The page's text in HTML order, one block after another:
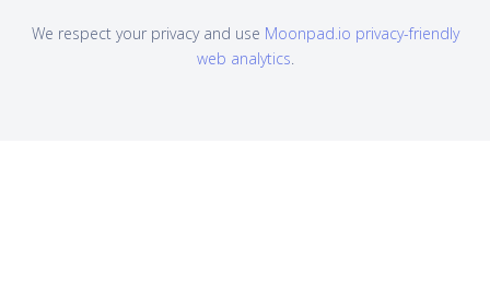
We respect your privacy and use Moonpad.io privacy-friendly
web analytics.